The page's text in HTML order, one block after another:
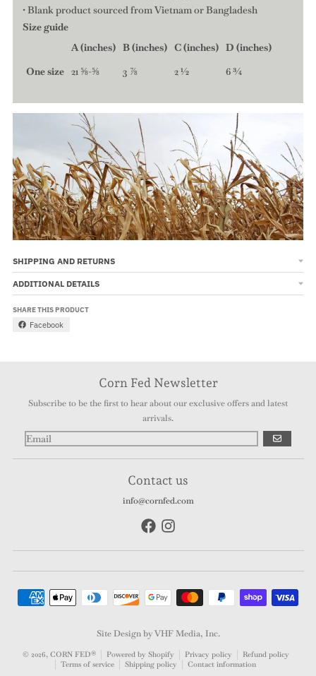
• Blank product sourced from Vietnam or Bangladesh
Size guide
A (inches) B (inches) C (inches) D (inches)
One size 21 ⅝-⅝ 3 ⅞ 2 ½ 6 ¾
SHIPPING AND RETURNS
ADDITIONAL DETAILS
SHARE THIS PRODUCT
Facebook
Corn Fed Newsletter
Subscribe to be the first to hear about our exclusive offers and latest
arrivals.
GO
Contact us
info@cornfed.com
Payment methods
Site Design by VHF Media, Inc.
© 2026, CORN FED® Powered by Shopify Privacy policy
Refund policy
Terms of service
Shipping policy Contact information